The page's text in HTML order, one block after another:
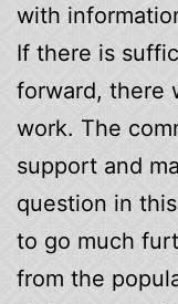
with
If there is
forward, there
work. The
support and
question in
to go much
from the